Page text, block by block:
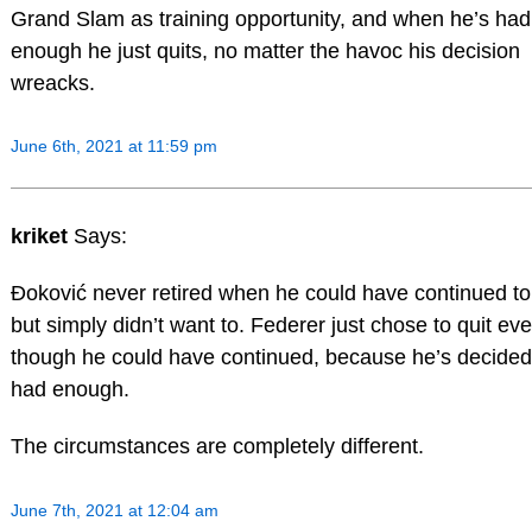
Grand Slam as training opportunity, and when he’s had
enough he just quits, no matter the havoc his decision
wreacks.
June 6th, 2021 at 11:59 pm
kriket Says:
Đoković never retired when he could have continued
but simply didn’t want to. Federer just chose to quit
though he could have continued, because he’s decided
had enough.
The circumstances are completely different.
June 7th, 2021 at 12:04 am